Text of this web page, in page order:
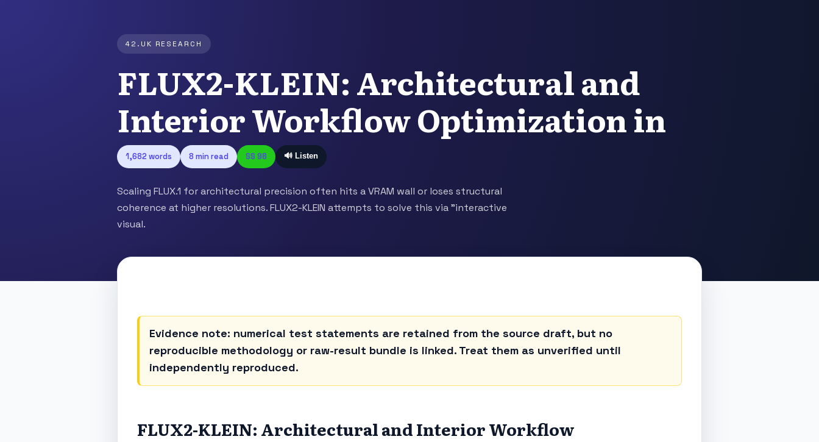
42.UK RESEARCH
FLUX2-KLEIN: Architectural and
Interior Workflow Optimization in
1,682 words 8 min read SS 98 🔊 Listen
Scaling FLUX.1 for architectural precision often hits a VRAM wall or loses structural
coherence at higher resolutions. FLUX2-KLEIN attempts to solve this via "interactive
visual.
Evidence note: numerical test statements are retained from the source draft, but no
reproducible methodology or raw-result bundle is linked. Treat them as unverified until
independently reproduced.
FLUX2-KLEIN: Architectural and Interior Workflow